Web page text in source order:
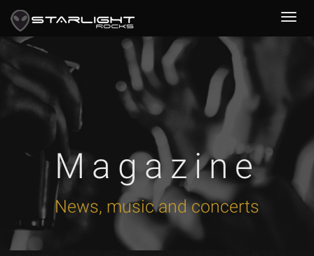
Magazine
News, music and concerts